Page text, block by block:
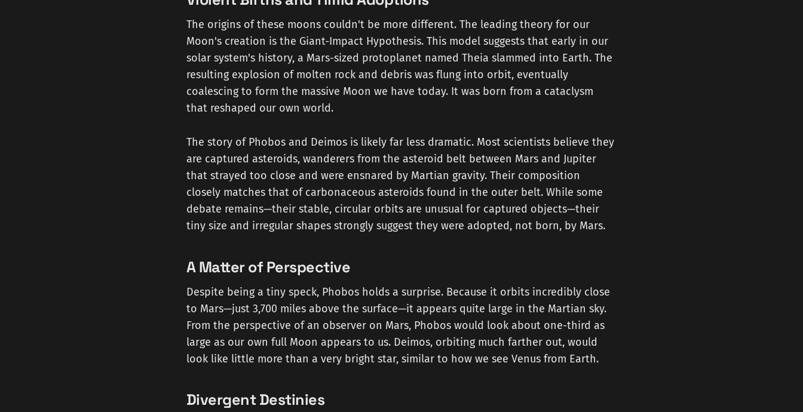
The origins of these moons couldn't be more different. The leading theory for our
Moon's creation is the Giant-Impact Hypothesis. This model suggests that early in our
solar system's history, a Mars-sized protoplanet named Theia slammed into Earth. The
resulting explosion of molten rock and debris was flung into orbit, eventually
coalescing to form the massive Moon we have today. It was born from a cataclysm
that reshaped our own world.
The story of Phobos and Deimos is likely far less dramatic. Most scientists believe they
are captured asteroids, wanderers from the asteroid belt between Mars and Jupiter
that strayed too close and were ensnared by Martian gravity. Their composition
closely matches that of carbonaceous asteroids found in the outer belt. While some
debate remains—their stable, circular orbits are unusual for captured objects—their
tiny size and irregular shapes strongly suggest they were adopted, not born, by Mars.
A Matter of Perspective
Despite being a tiny speck, Phobos holds a surprise. Because it orbits incredibly close
to Mars—just 3,700 miles above the surface—it appears quite large in the Martian sky.
From the perspective of an observer on Mars, Phobos would look about one-third as
large as our own full Moon appears to us. Deimos, orbiting much farther out, would
look like little more than a very bright star, similar to how we see Venus from Earth.
Divergent Destinies